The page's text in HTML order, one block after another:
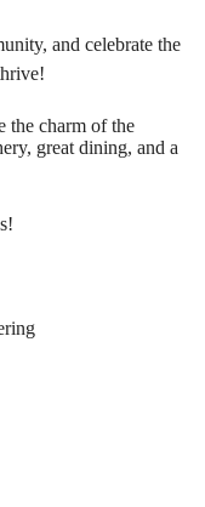
and celebrate the
the charm of the
great dining, and a